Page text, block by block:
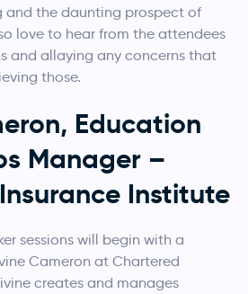
and the daunting prospect of
love to hear from the attendees
and allaying any concerns that
those.
Education
Manager –
Institute
sessions will begin with a
Cameron at Chartered
creates and manages